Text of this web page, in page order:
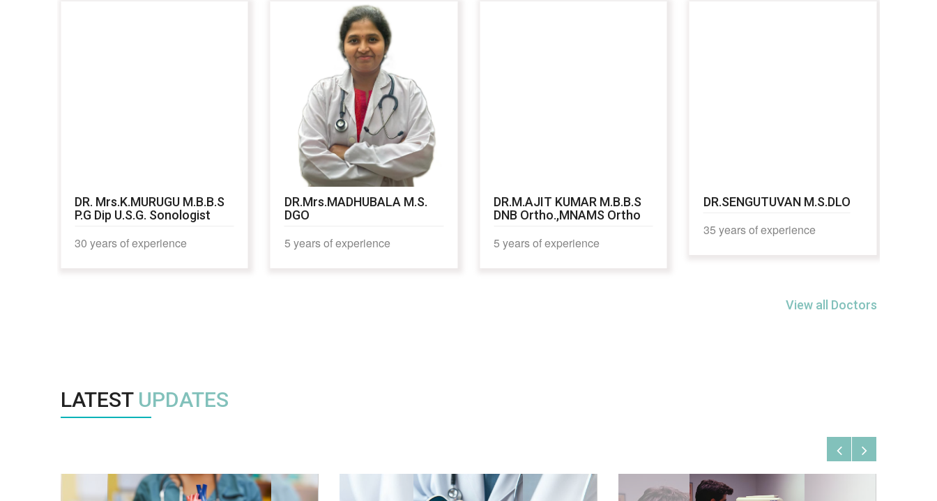
DR. Mrs.K.MURUGU M.B.B.S
P.G Dip U.S.G. Sonologist
30 years of experience
DR.Mrs.MADHUBALA M.S.
DGO
5 years of experience
DR.M.AJIT KUMAR M.B.B.S
DNB Ortho.,MNAMS Ortho
5 years of experience
DR.SENGUTUVAN M.S.DLO
35 years of experience
View all Doctors
LATEST UPDATES